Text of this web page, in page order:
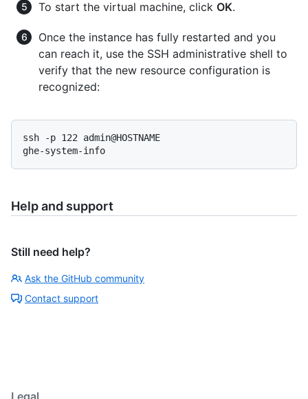
To start the virtual machine, click OK.
Once the instance has fully restarted and you
can reach it, use the SSH administrative shell to
verify that the new resource configuration is
recognized:
ssh -p 122 admin@HOSTNAME
ghe-system-info
Help and support
Still need help?
Ask the GitHub community
Contact support
Legal